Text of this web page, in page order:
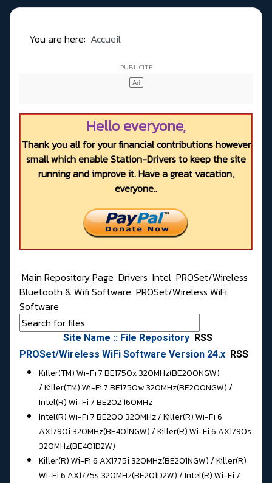
You are here: Accueil
Hello everyone,
Thank you all for your financial contributions however
small which enable Station-Drivers to keep the site
running and improve it. Have a great vacation,
everyone..
Main Repository Page Drivers Intel PROSet/Wireless
Bluetooth & Wifi Software PROSet/Wireless WiFi
Software
Site Name :: File Repository RSS
PROSet/Wireless WiFi Software Version 24.x RSS
Killer(TM) Wi-Fi 7 BE1750x 320MHz(BE200NGW)
/ Killer(TM) Wi-Fi 7 BE1750w 320MHz(BE200NGW) /
Intel(R) Wi-Fi 7 BE202 160MHz
Intel(R) Wi-Fi 7 BE200 320MHz / Killer(R) Wi-Fi 6
AX1790i 320MHz(BE401NGW) / Killer(R) Wi-Fi 6 AX1790s
320MHz(BE401D2W)
Killer(R) Wi-Fi 6 AX1775i 320MHz(BE201NGW) / Killer(R)
Wi-Fi 6 AX1775s 320MHz(BE201D2W) / Intel(R) Wi-Fi 7